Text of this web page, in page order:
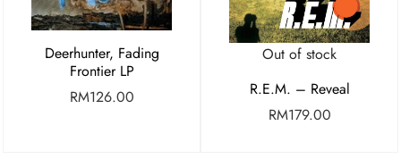
Deerhunter, Fading
Frontier LP
RM126.00
Out of stock
R.E.M. – Reveal
RM179.00